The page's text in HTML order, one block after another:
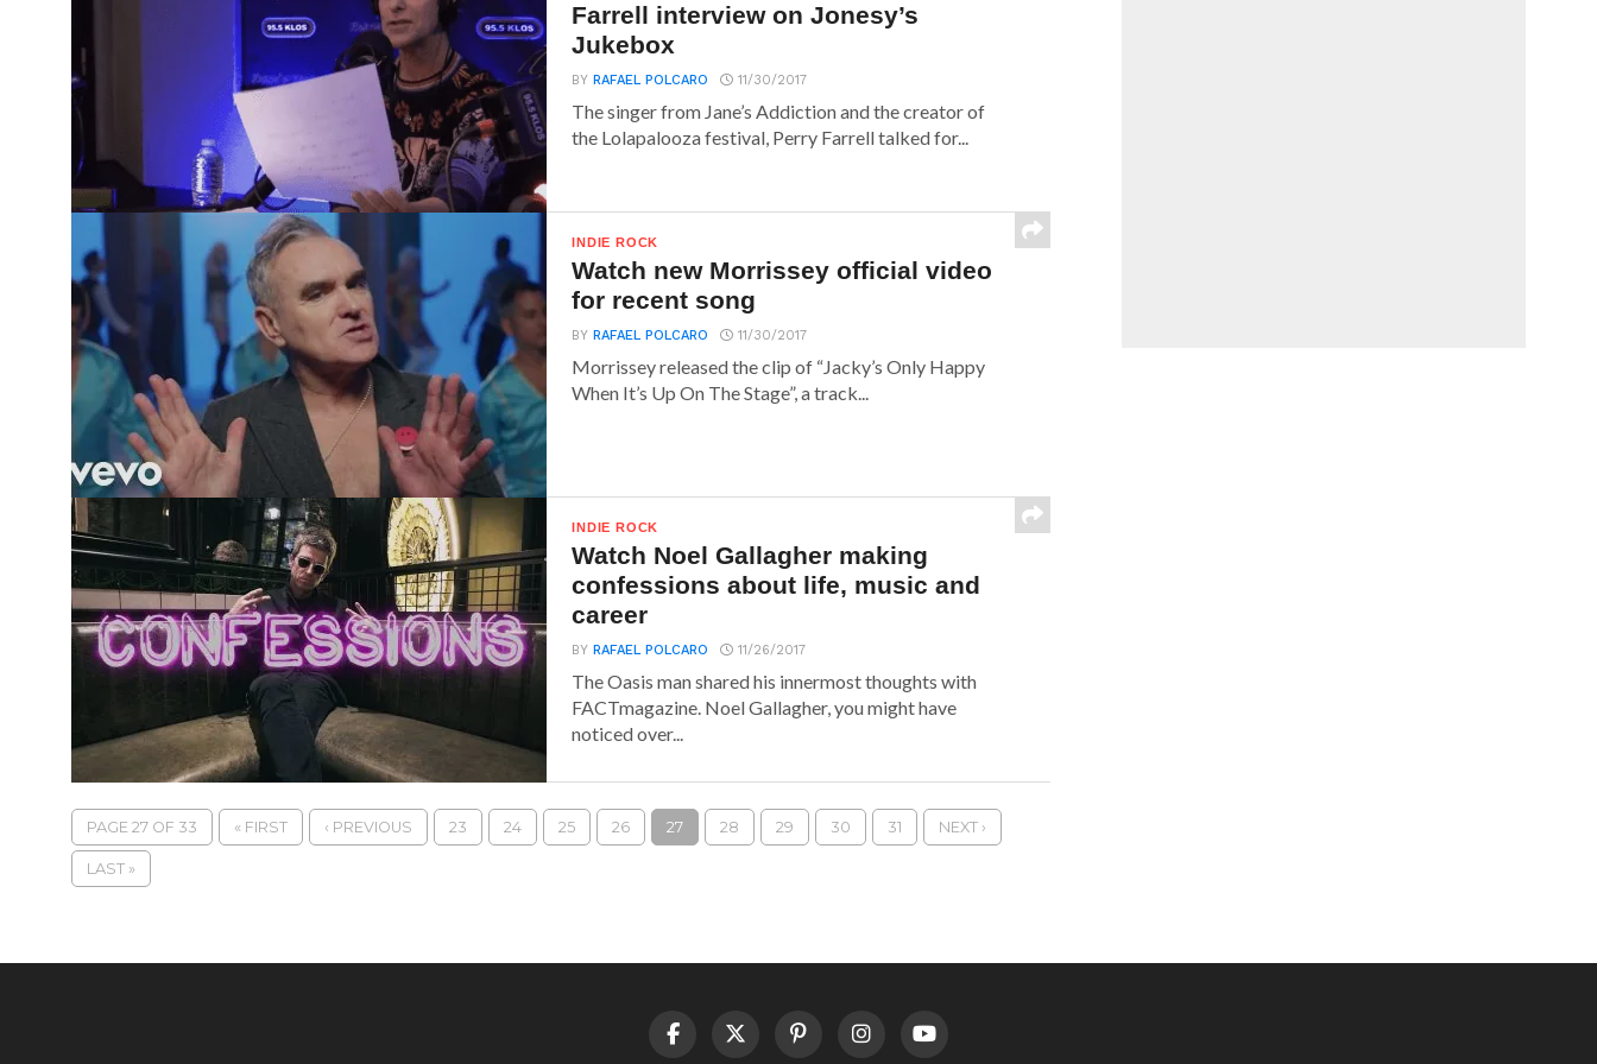
Farrell interview on Jonesy’s
Jukebox
BYRAFAEL POLCARO 11/30/2017
The singer from Jane’s Addiction and the creator of
the Lolapalooza festival, Perry Farrell talked for...
INDIE ROCK
Watch new Morrissey official video
for recent song
BYRAFAEL POLCARO 11/30/2017
Morrissey released the clip of “Jacky’s Only Happy
When It’s Up On The Stage”, a track...
INDIE ROCK
Watch Noel Gallagher making
confessions about life, music and
career
BYRAFAEL POLCARO 11/26/2017
The Oasis man shared his innermost thoughts with
FACTmagazine. Noel Gallagher, you might have
noticed over...
PAGE 27 OF 33 « FIRST ‹ PREVIOUS 23 24 25 26 27 28 29 30 31 NEXT ›
LAST »